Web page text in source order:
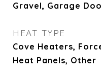
Gravel, Garage
HEAT TYPE
Cove Heaters,
Heat Panels, Other